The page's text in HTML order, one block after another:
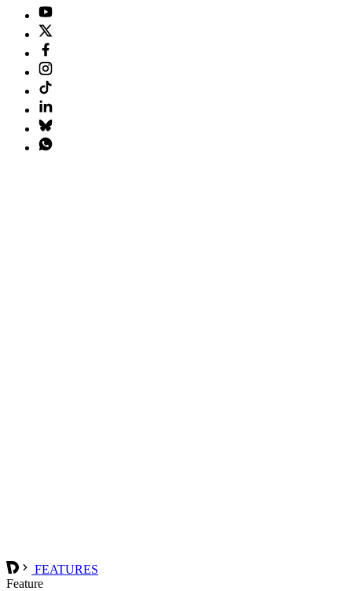
FEATURES
Feature